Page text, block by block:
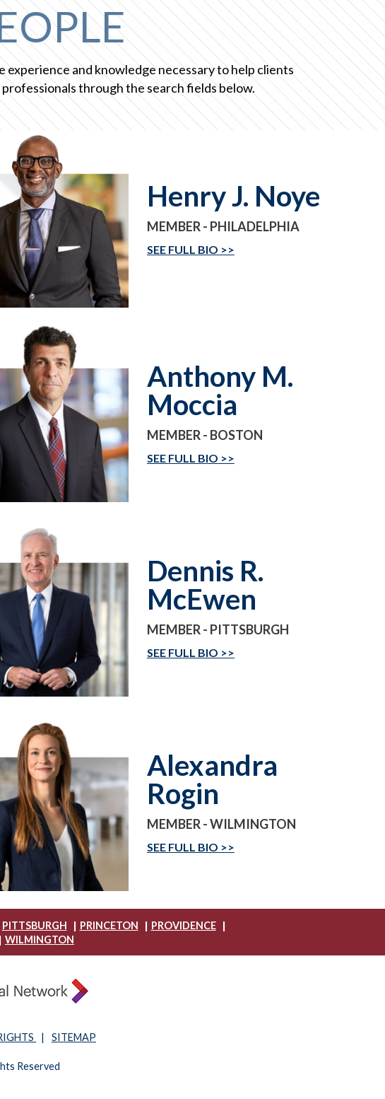
experience and knowledge necessary to help clients
through the search fields below.
Henry J. Noye
MEMBER - PHILADELPHIA
SEE FULL BIO
Anthony M.
Moccia
MEMBER - BOSTON
SEE FULL BIO
Dennis R.
McEwen
MEMBER - PITTSBURGH
SEE FULL BIO
Alexandra
Rogin
MEMBER - WILMINGTON
SEE FULL BIO
PITTSBURGH | PRINCETON | PROVIDENCE |
| WILMINGTON
| SITEMAP
Reserved